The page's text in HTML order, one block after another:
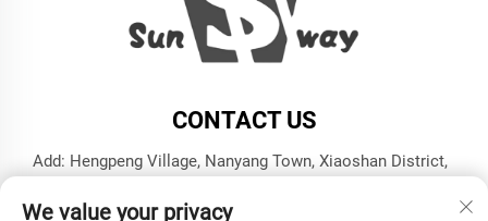
CONTACT US
Add: Hengpeng Village, Nanyang Town, Xiaoshan District,
We value your privacy